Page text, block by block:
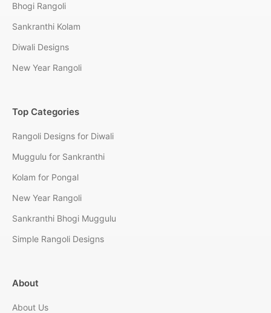
Bhogi Rangoli
Sankranthi Kolam
Diwali Designs
New Year Rangoli
Top Categories
Rangoli Designs for Diwali
Muggulu for Sankranthi
Kolam for Pongal
New Year Rangoli
Sankranthi Bhogi Muggulu
Simple Rangoli Designs
About
About Us